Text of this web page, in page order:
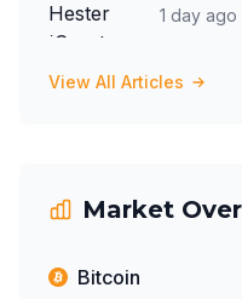
Clarity Act
1 day ago
View All Articles
Market
Bitcoin